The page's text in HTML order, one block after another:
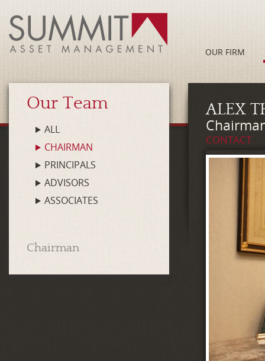
OUR FIRM
Our Team
ALL
CHAIRMAN
PRINCIPALS
ADVISORS
ASSOCIATES
Chairman
ALEX
CONTACT